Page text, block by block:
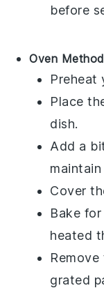
before
Oven Method
Preheat
Place
dish.
Add a
Cover
Bake
heated
grated